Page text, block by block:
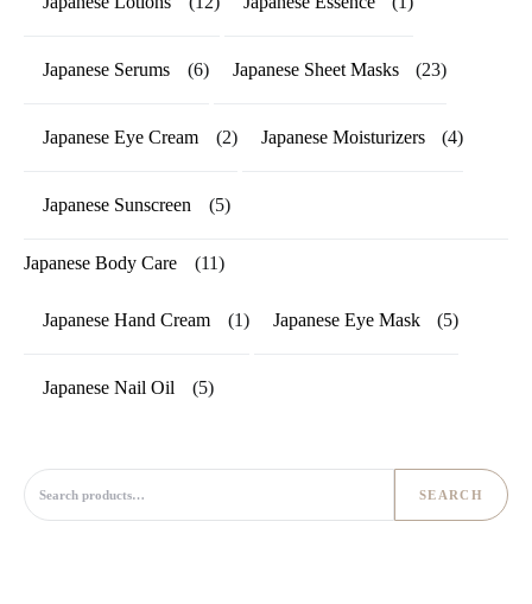
Japanese Serums (6) Japanese Sheet Masks (23)
Japanese Eye Cream (2) Japanese Moisturizers (4)
Japanese Sunscreen (5)
Japanese Body Care (11)
Japanese Hand Cream (1) Japanese Eye Mask (5)
Japanese Nail Oil (5)
Search for:
SEARCH